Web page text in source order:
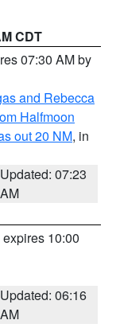
CDT
07:30 AM by
and Rebecca
Halfmoon
out 20 NM, in
Updated: 07:23
AM
expires 10:00
Updated: 06:16
AM